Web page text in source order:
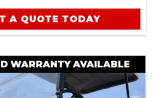
A QUOTE TODAY
WARRANTY AVAILABLE